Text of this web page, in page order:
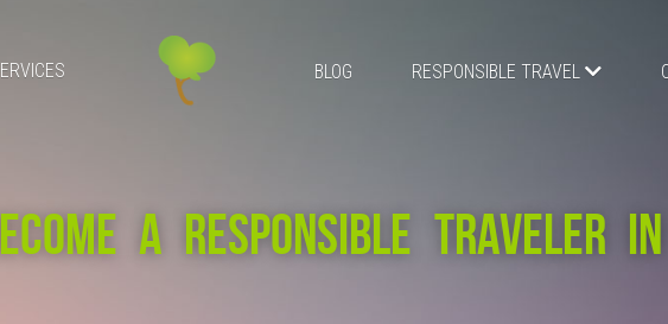
BLOG RESPONSIBLE TRAVEL
A RESPONSIBLE TRAVELER IN